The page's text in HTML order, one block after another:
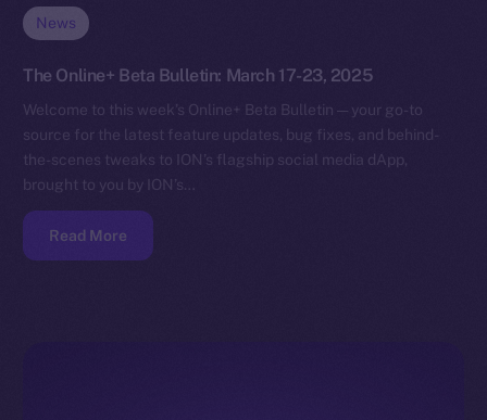
News
The Online+ Beta Bulletin: March 17-23, 2025
Welcome to this week’s Online+ Beta Bulletin — your go-to
source for the latest feature updates, bug fixes, and behind-
the-scenes tweaks to ION’s flagship social media dApp,
brought to you by ION’s…
Read More